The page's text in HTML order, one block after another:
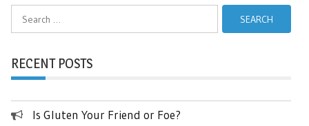
Search
for:
RECENT POSTS
Is Gluten Your Friend or Foe?